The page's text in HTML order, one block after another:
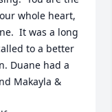
whole heart,
It was a long
to a better
Duane had a
Makayla &